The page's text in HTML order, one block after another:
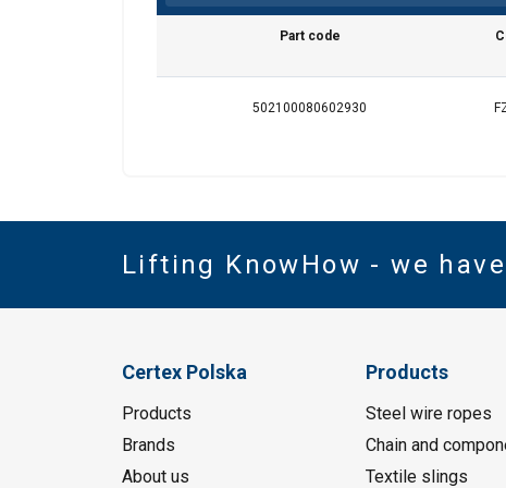
Part code
502100080602930
Lifting KnowHow - we
Certex Polska
Products
Brands
About us
Products
Steel wire ropes
Chain and
Textile slings